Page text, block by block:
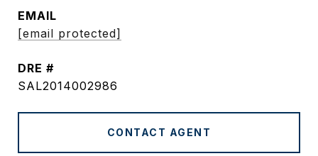
EMAIL
[email protected]
DRE #
SAL2014002986
CONTACT AGENT